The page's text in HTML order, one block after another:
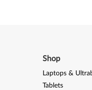
Shop
Laptops &
Tablets